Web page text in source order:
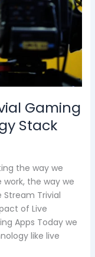
Gaming
Stack
the way we
the way we
Stream Trivial
of Live
Apps Today we
like live